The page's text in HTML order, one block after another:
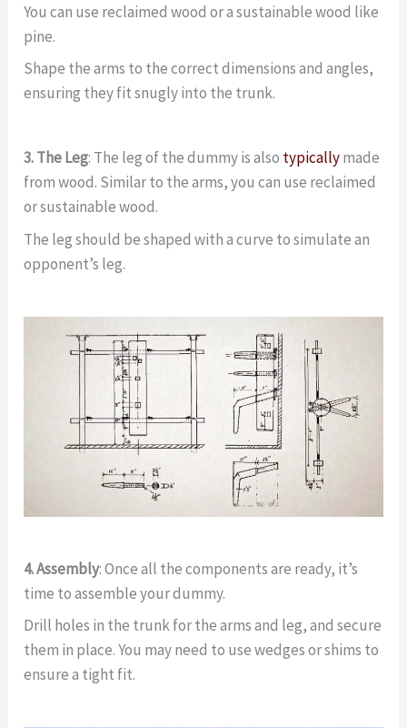
You can use reclaimed wood or a sustainable wood like
pine.
Shape the arms to the correct dimensions and angles,
ensuring they fit snugly into the trunk.
3. The Leg: The leg of the dummy is also typicallymade
from wood. Similar to the arms, you can use reclaimed
or sustainable wood.
The leg should be shaped with a curve to simulate an
opponent’s leg.
4. Assembly: Once all the components are ready, it’s
time to assemble your dummy.
Drill holes in the trunk for the arms and leg, and secure
them in place. You may need to use wedges or shims to
ensure a tight fit.